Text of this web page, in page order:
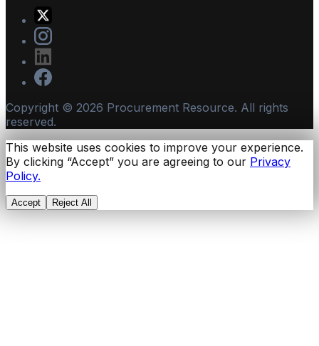
Copyright © 2026 Procurement Resource. All rights
reserved.
This website uses cookies to improve your experience.
By clicking “Accept” you are agreeing to our Privacy
Policy.
Accept Reject All